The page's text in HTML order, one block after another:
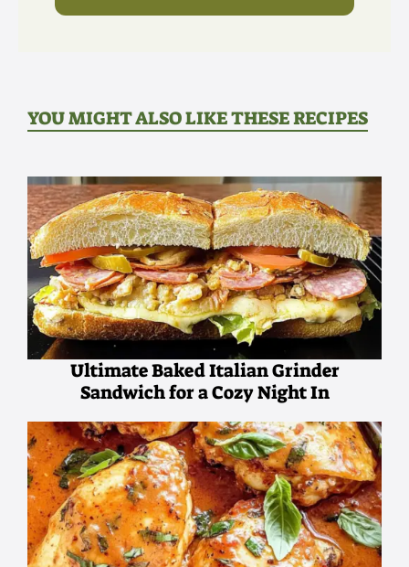
YOU MIGHT ALSO LIKE THESE RECIPES
Ultimate Baked Italian Grinder
Sandwich for a Cozy Night In